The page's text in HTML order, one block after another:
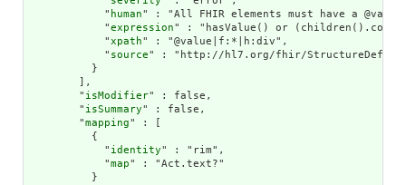
            "
human" : "All FHIR elements must have a
            "
expression" : "hasValue() or
            "
xpath" : "@value|f:*|h:div",
            "
source" : "http://hl7.org/fhir/
          }
        ],
        "
isModifier" : false,
        "
isSummary" : false,
        "
mapping" : [
          {
            "
identity" : "rim",
            "
map" : "Act.text?"
          }